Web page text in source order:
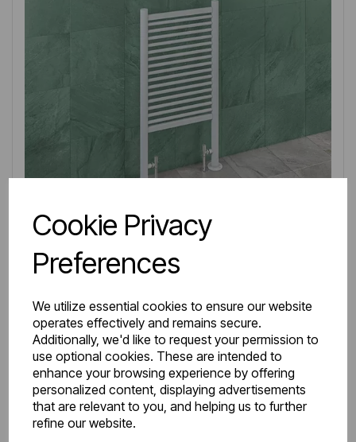
Cookie Privacy
Preferences
We utilize essential cookies to ensure our website
operates effectively and remains secure.
Additionally, we'd like to request your permission to
use optional cookies. These are intended to
enhance your browsing experience by offering
personalized content, displaying advertisements
that are relevant to you, and helping us to further
refine our website.
IN STOCK
Vieste 1000 x 545mm Chrome
£265.00 £132.50Excl VAT
Discount 50%